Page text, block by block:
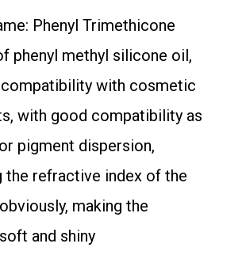
Phenyl Trimethicone
phenyl methyl silicone oil,
with cosmetic
with good compatibility as
pigment dispersion,
the refractive index of the
making the
and shiny